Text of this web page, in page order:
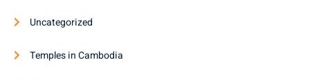
Uncategorized
Temples in Cambodia